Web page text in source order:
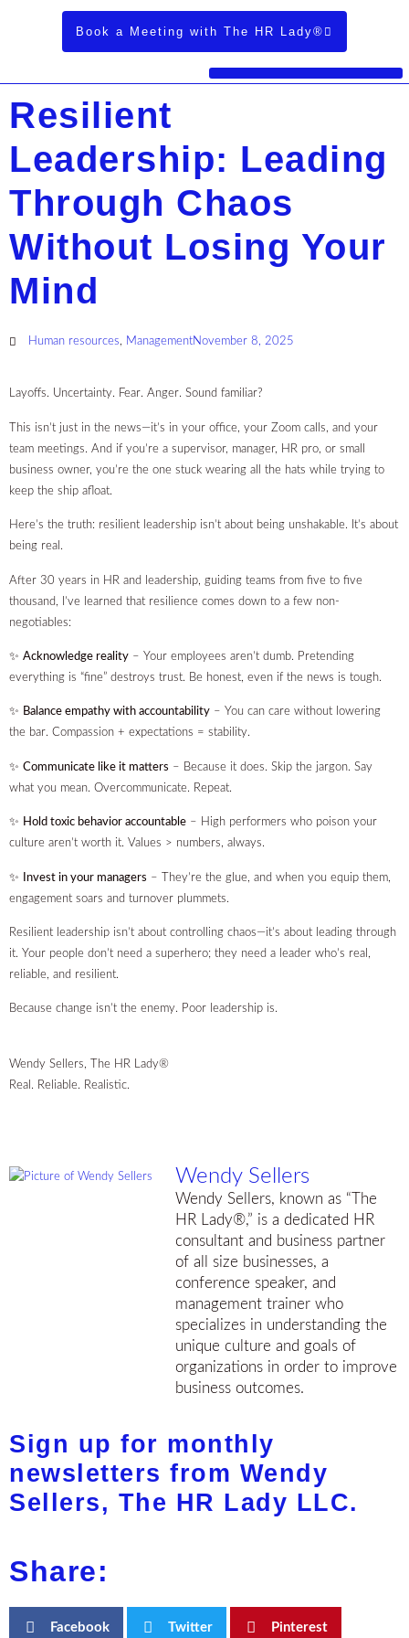
Book a Meeting with The HR Lady®
Resilient
Leadership: Leading
Through Chaos
Without Losing Your
Mind
Human resources ManagementNovember 8, 2025
Layoffs. Uncertainty. Fear. Anger. Sound familiar?
This isn’t just in the news—it’s in your office, your Zoom calls, and your
team meetings. And if you’re a supervisor, manager, HR pro, or small
business owner, you’re the one stuck wearing all the hats while trying to
keep the ship afloat.
Here’s the truth: resilient leadership isn’t about being unshakable. It’s about
being real.
After 30 years in HR and leadership, guiding teams from five to five
thousand, I’ve learned that resilience comes down to a few non-
negotiables:
✨ Acknowledge reality – Your employees aren’t dumb. Pretending
everything is “fine” destroys trust. Be honest, even if the news is tough.
✨ Balance empathy with accountability – You can care without lowering
the bar. Compassion + expectations = stability.
✨ Communicate like it matters – Because it does. Skip the jargon. Say
what you mean. Overcommunicate. Repeat.
✨ Hold toxic behavior accountable – High performers who poison your
culture aren’t worth it. Values > numbers, always.
✨ Invest in your managers – They’re the glue, and when you equip them,
engagement soars and turnover plummets.
Resilient leadership isn’t about controlling chaos—it’s about leading through
it. Your people don’t need a superhero; they need a leader who’s real,
reliable, and resilient.
Because change isn’t the enemy. Poor leadership is.
Wendy Sellers, The HR Lady®
Real. Reliable. Realistic.
Wendy Sellers
Wendy Sellers, known as “The
HR Lady®,” is a dedicated HR
consultant and business partner
of all size businesses, a
conference speaker, and
management trainer who
specializes in understanding the
unique culture and goals of
organizations in order to improve
business outcomes.
Sign up for monthly
newsletters from Wendy
Sellers, The HR Lady LLC.
Share:
Facebook Twitter Pinterest